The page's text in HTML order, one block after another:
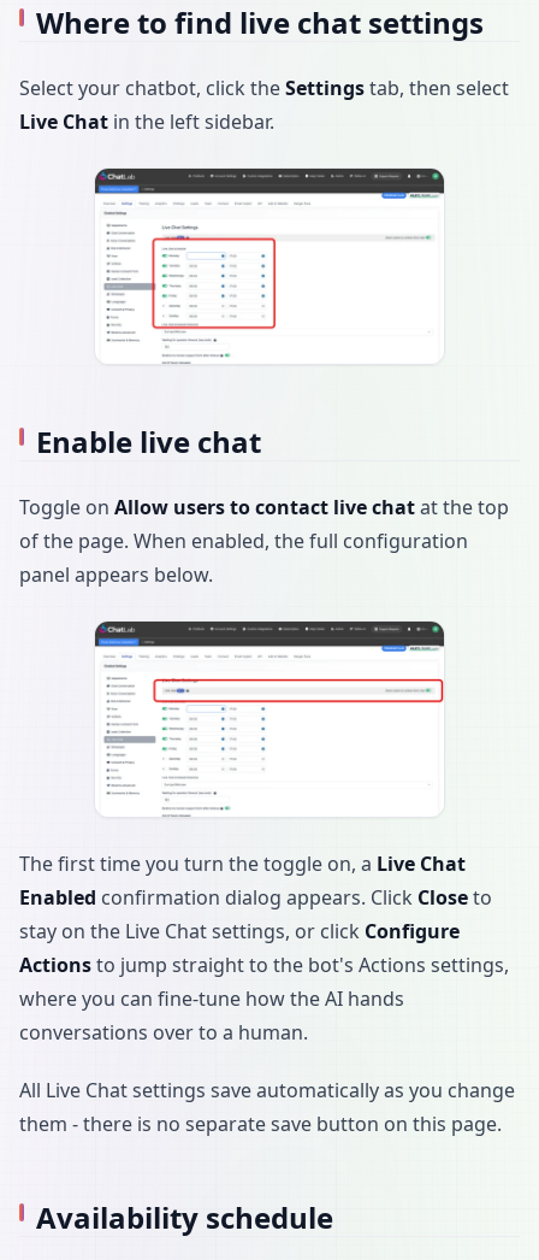
Where to find live chat settings
Select your chatbot, click theSettingstab, then select
Live Chat in the left sidebar.
Enable live chat
Toggle on Allow users to contact live chatat the top
of the page. When enabled, the full configuration
panel appears below.
The first time you turn the toggle on, a Live Chat
Enabled confirmation dialog appears. Click Closeto
stay on the Live Chat settings, or click Configure
Actionsto jump straight to the bot's Actions settings,
where you can fine-tune how the AI hands
conversations over to a human.
All Live Chat settings save automatically as you change
them - there is no separate save button on this page.
Availability schedule